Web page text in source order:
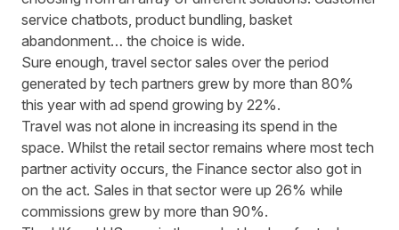
service chatbots, product bundling, basket
abandonment… the choice is wide.
Sure enough, travel sector sales over the period
generated by tech partners grew by more than 80%
this year with ad spend growing by 22%.
Travel was not alone in increasing its spend in the
space. Whilst the retail sector remains where most tech
partner activity occurs, the Finance sector also got in
on the act. Sales in that sector were up 26% while
commissions grew by more than 90%.